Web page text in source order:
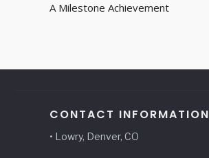
A Milestone Achievement
CONTACT INFORMATION
• Lowry, Denver, CO